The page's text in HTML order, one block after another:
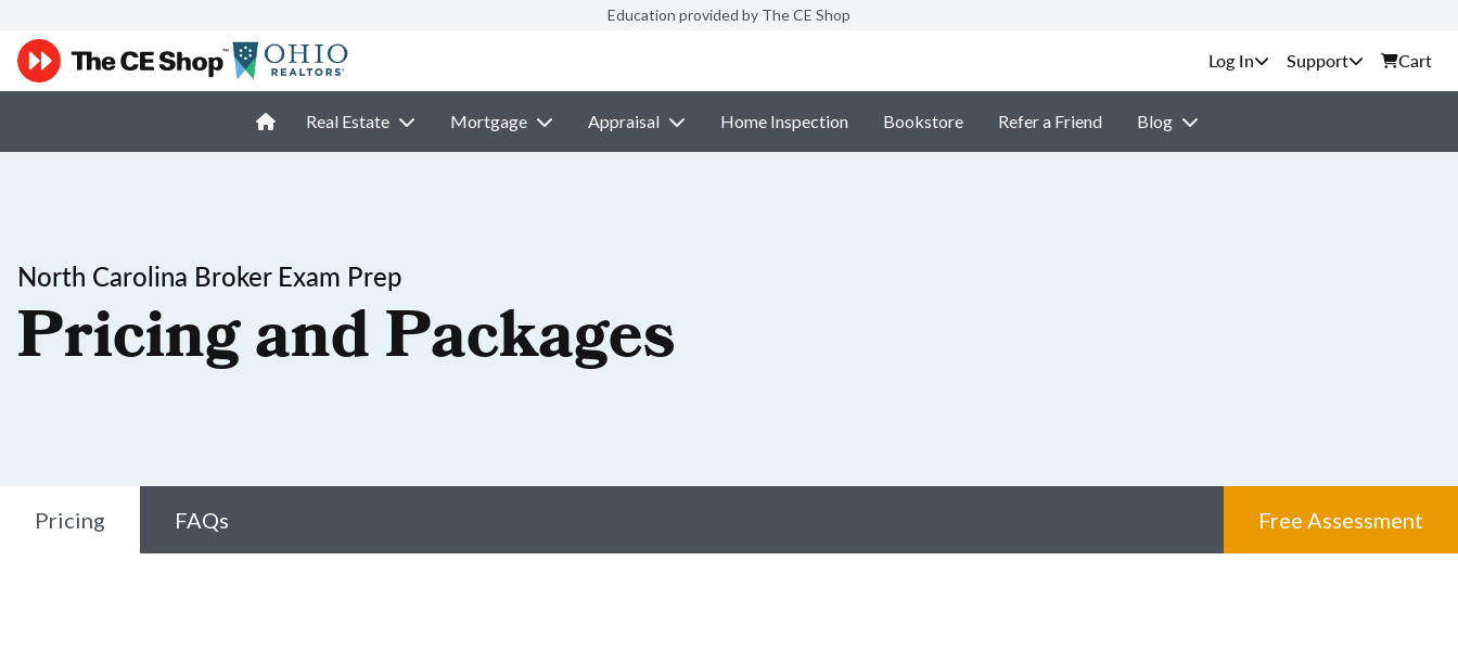
Education provided by The CE Shop
Support Cart
Real Estate Mortgage Appraisal Home Inspection Bookstore Refer a Friend Blog
North Carolina Broker Exam Prep
Pricing and Packages
Pricing FAQs Free Assessment